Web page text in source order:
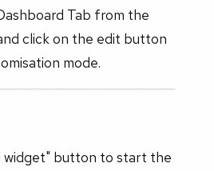
Tab from the
click on the edit button
mode.
widget" button to start the